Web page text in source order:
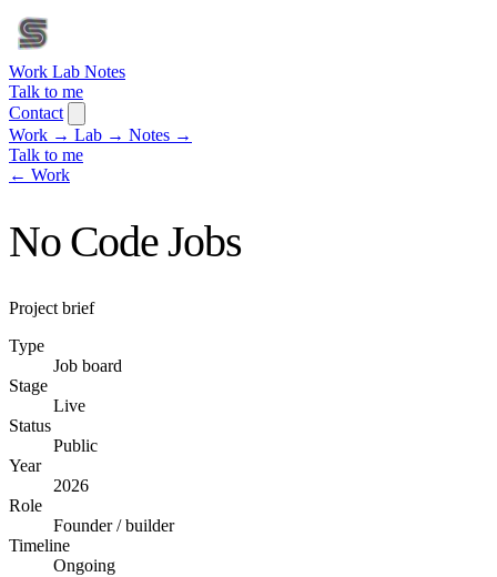
Work Lab Notes
Talk to me
Contact
Work → Lab → Notes →
Talk to me
← Work
No Code Jobs
Project brief
Type
Job board
Stage
Live
Status
Public
Year
2026
Role
Founder / builder
Timeline
Ongoing